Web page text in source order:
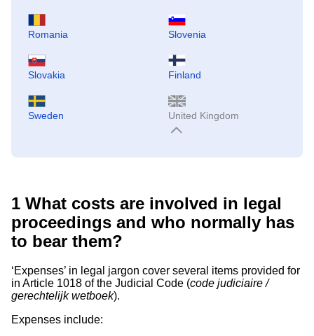
Romania Slovenia
Slovakia Finland
Sweden United Kingdom
1 What costs are involved in legal
proceedings and who normally has
to bear them?
‘Expenses’ in legal jargon cover several items provided for
in Article 1018 of the Judicial Code (code judiciaire /
gerechtelijk wetboek).
Expenses include: